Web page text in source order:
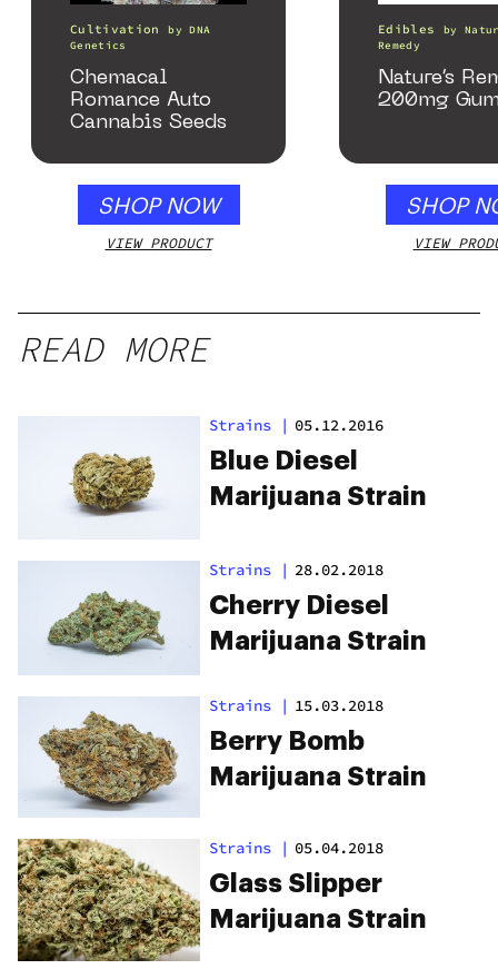
Cultivation byDNA
Genetics
Chemacal
Romance Auto
Cannabis Seeds
SHOP NOW
VIEW PRODUCT
Edibles by
Remedy
Nature’s
200mg
SHOP
VIEW
READ MORE
Strains | 05.12.2016
Blue Diesel
Marijuana Strain
Strains | 28.02.2018
Cherry Diesel
Marijuana Strain
Strains | 15.03.2018
Berry Bomb
Marijuana Strain
Strains | 05.04.2018
Glass Slipper
Marijuana Strain